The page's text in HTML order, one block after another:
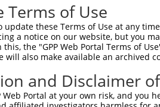
pLKO_005
pLKO.1
pLKO_005
pLKO.1
with at least a
of Use
update these Terms of Use at any
a notice on our website, but you
the "GPP Web Portal Terms of
will also make available an archived
and Disclaimer
Web Portal at your own risk, and